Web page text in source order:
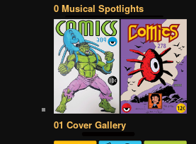
0 Musical Spotlights
01 Cover Gallery